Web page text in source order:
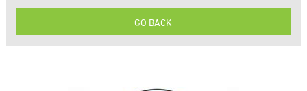
GO BACK